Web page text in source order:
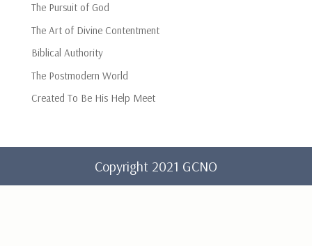
The Pursuit of God
The Art of Divine Contentment
Biblical Authority
The Postmodern World
Created To Be His Help Meet
Copyright 2021 GCNO